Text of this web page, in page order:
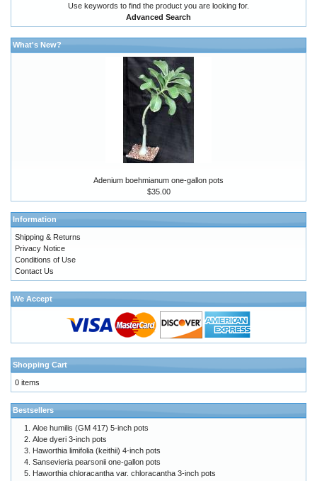
Use keywords to find the product you are looking for.
Advanced Search
What's New?
Adenium boehmianum one-gallon pots
$35.00
Information
Shipping & Returns
Privacy Notice
Conditions of Use
Contact Us
We Accept
Shopping Cart
0 items
Bestsellers
Aloe humilis (GM 417) 5-inch pots
Aloe dyeri 3-inch pots
Haworthia limifolia (keithii) 4-inch pots
Sansevieria pearsonii one-gallon pots
Haworthia chloracantha var. chloracantha 3-inch pots